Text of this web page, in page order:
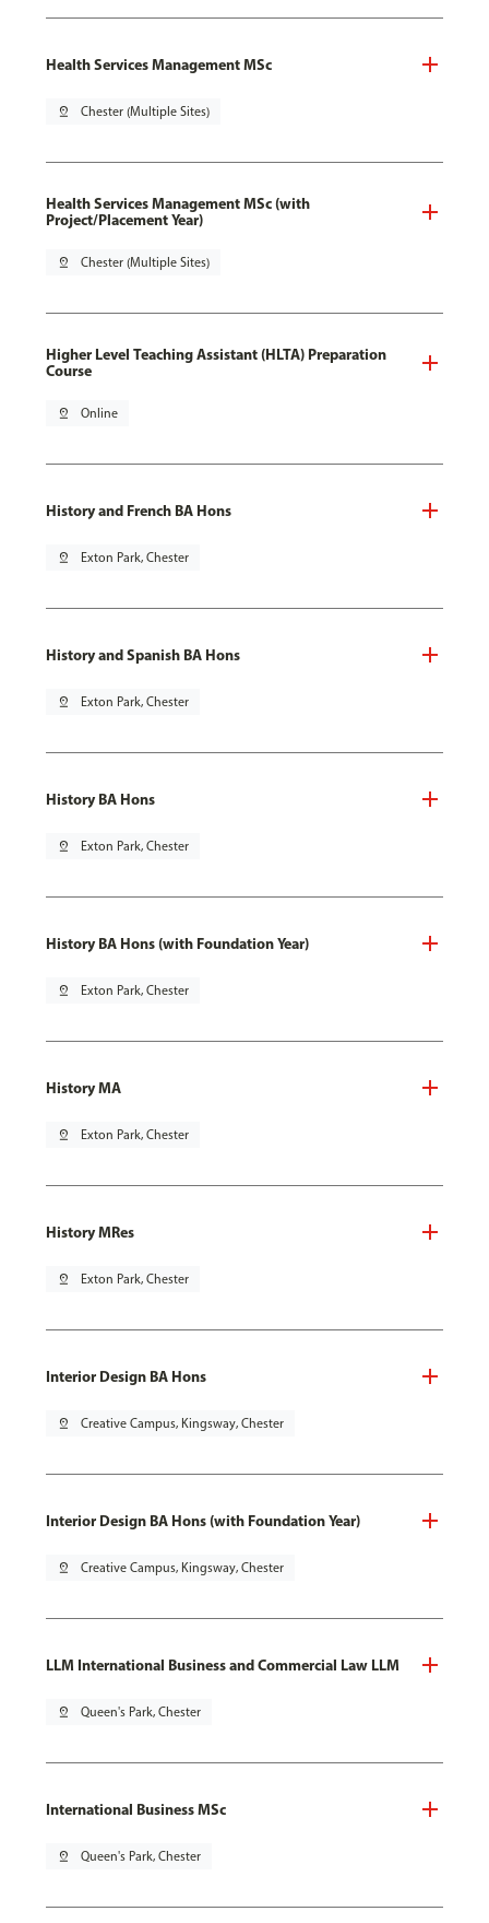
Health Services Management MSc
pin_drop Chester (Multiple Sites)
Health Services Management MSc (with
Project/Placement Year)
pin_drop Chester (Multiple Sites)
Higher Level Teaching Assistant (HLTA) Preparation
Course
pin_drop Online
History and French BA Hons
pin_drop Exton Park, Chester
History and Spanish BA Hons
pin_drop Exton Park, Chester
History BA Hons
pin_drop Exton Park, Chester
History BA Hons (with Foundation Year)
pin_drop Exton Park, Chester
History MA
pin_drop Exton Park, Chester
History MRes
pin_drop Exton Park, Chester
Interior Design BA Hons
pin_drop Creative Campus, Kingsway, Chester
Interior Design BA Hons (with Foundation Year)
pin_drop Creative Campus, Kingsway, Chester
LLM International Business and Commercial Law LLM
pin_drop Queen's Park, Chester
International Business MSc
pin_drop Queen's Park, Chester